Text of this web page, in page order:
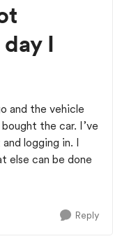
I
and the vehicle
the car. I’ve
logging in. I
else can be done
Reply